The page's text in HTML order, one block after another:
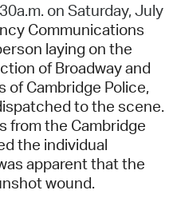
on Saturday, July
Communications
laying on the
of Broadway and
of Cambridge Police,
to the scene.
from the Cambridge
the individual
apparent that the
wound.